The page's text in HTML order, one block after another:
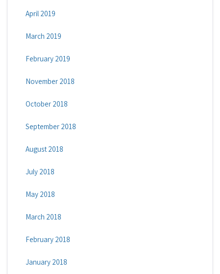
April 2019
March 2019
February 2019
November 2018
October 2018
September 2018
August 2018
July 2018
May 2018
March 2018
February 2018
January 2018